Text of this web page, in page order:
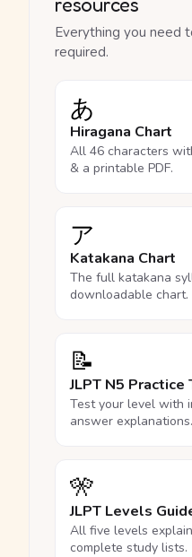
Everything you need
required.
あ
Hiragana Chart
All 46 characters
& a printable PDF.
ア
Katakana Chart
The full katakana
downloadable chart.
📝
JLPT N5 Practice
Test your level with
answer explanations.
🎌
JLPT Levels
All five levels
complete study lists.